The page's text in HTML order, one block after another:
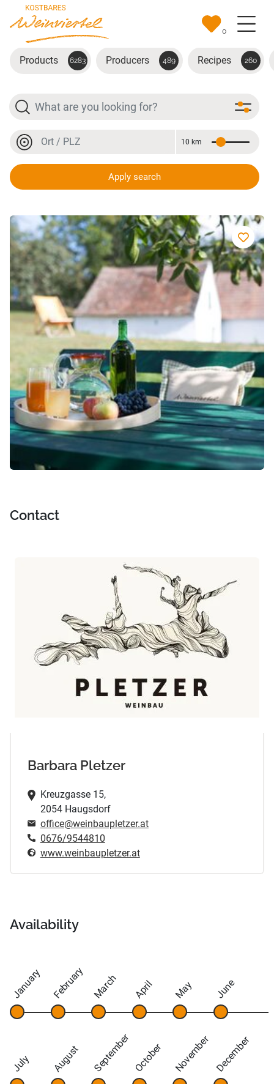
Skip to main content
0
Products 6283 Producers 489 Recipes 260
Search
Location or postal code
Distance
10 km
Apply search
Cabernet Sauvignon
Contact
Barbara Pletzer
Kreuzgasse 15,
2054 Haugsdorf
office@weinbaupletzer.at
0676/9544810
www.weinbaupletzer.at
Availability
January February March April May June
July August September October November December